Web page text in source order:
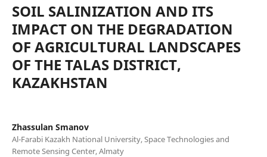
SOIL SALINIZATION AND ITS
IMPACT ON THE DEGRADATION
OF AGRICULTURAL LANDSCAPES
OF THE TALAS DISTRICT,
KAZAKHSTAN
Zhassulan Smanov
Al-Farabi Kazakh National University, Space Technologies and
Remote Sensing Center, Almaty